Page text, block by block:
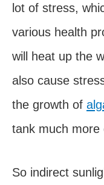
lot of stress,
various health
will heat up the
also cause
the growth of
tank much more
So indirect